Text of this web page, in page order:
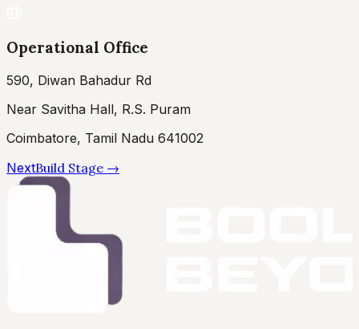
Operational Office
590, Diwan Bahadur Rd
Near Savitha Hall, R.S. Puram
Coimbatore, Tamil Nadu 641002
NextBuild Stage →